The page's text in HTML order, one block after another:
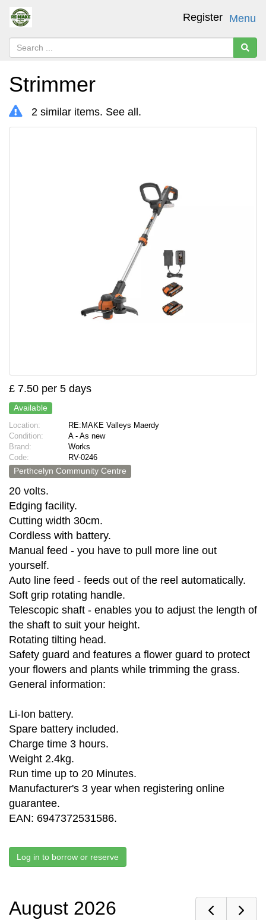
Menu
Register
Strimmer
2 similar items. See all .
£ 7.50 per 5 days
Available
Location:
RE:MAKE Valleys Maerdy
Condition:
A - As new
Brand:
Works
Code:
RV-0246
Perthcelyn Community Centre
20 volts.
Edging facility.
Cutting width 30cm.
Cordless with battery.
Manual feed - you have to pull more line out
yourself.
Auto line feed - feeds out of the reel automatically.
Soft grip rotating handle.
Telescopic shaft - enables you to adjust the length of
the shaft to suit your height.
Rotating tilting head.
Safety guard and features a flower guard to protect
your flowers and plants while trimming the grass.
General information:
Li-Ion battery.
Spare battery included.
Charge time 3 hours.
Weight 2.4kg.
Run time up to 20 Minutes.
Manufacturer's 3 year when registering online
guarantee.
EAN: 6947372531586.
Log in to borrow or reserve
August 2026